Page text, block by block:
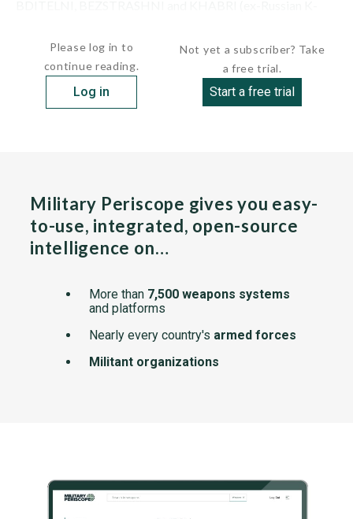
Please log in to
continue reading.
Log in
Not yet a subscriber? Take
a free trial.
Start a free trial
Military Periscope gives you easy-
to-use, integrated, open-source
intelligence on…
More than 7,500 weapons systems
and platforms
Nearly every country's armed forces
Militant organizations